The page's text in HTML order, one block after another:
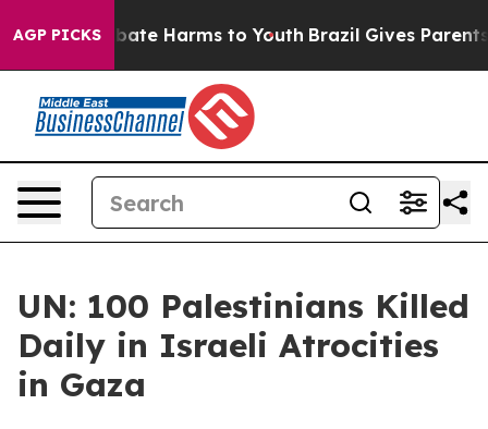
AGP PICKSto Abate Harms to Youth Brazil Gives Parents
UN: 100 Palestinians Killed
Daily in Israeli Atrocities
in Gaza